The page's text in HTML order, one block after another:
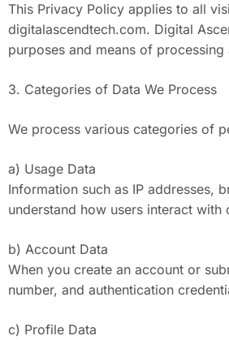
This Privacy Policy applies to all
digitalascendtech.com. Digital
purposes and means of
3. Categories of Data We Process
We process various categories of
a) Usage Data
Information such as IP addresses,
understand how users interact
b) Account Data
When you create an account or
number, and authentication
c) Profile Data